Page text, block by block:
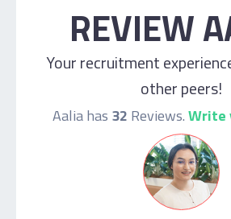
REVIEW
Your recruitment
other peers!
Aalia has 32 Reviews.Write